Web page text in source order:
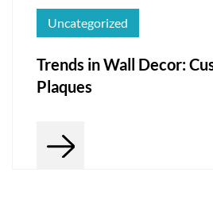
Uncategorized
Trends in Wall Decor:
Plaques